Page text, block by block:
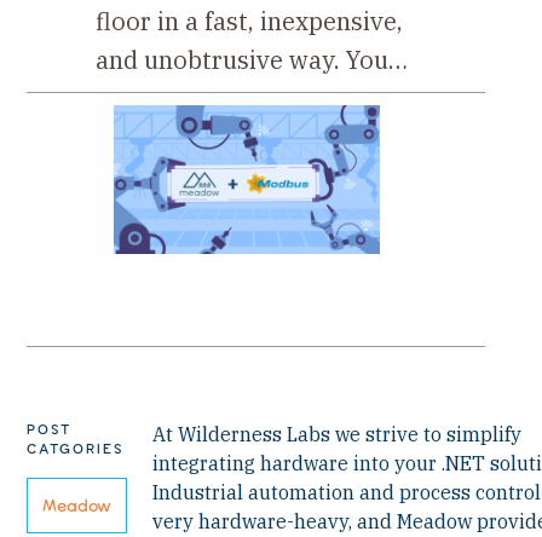
floor in a fast, inexpensive,
and unobtrusive way. You…
POST
CATGORIES
Meadow
At Wilderness Labs we strive to simplify
integrating hardware into your .NET
Industrial automation and process
very hardware-heavy, and Meadow